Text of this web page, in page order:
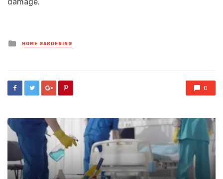
Posted
in
HOME GARDENING
0